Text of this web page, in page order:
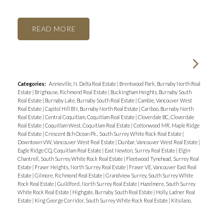
READ
Categories: Annieville, N. Delta Real Estate
Brentwood Park, Burnaby North Real
Estate
Brighouse, Richmond Real Estate
Buckingham Heights, Burnaby South
Real Estate
Burnaby Lake, Burnaby South Real Estate Cambie, Vancouver West
Real Estate Capitol Hill BN, Burnaby North Real Estate Cariboo, Burnaby North
Real Estate Central Coquitlam, Coquitlam Real Estate Cloverdale BC, Cloverdale
Real Estate Coquitlam West, Coquitlam Real Estate Cottonwood MR, Maple Ridge
Real Estate Crescent Bch Ocean Pk., South Surrey White Rock Real Estate
Downtown VW, Vancouver West Real Estate
Dunbar, Vancouver West Real Estate
Eagle Ridge CQ, Coquitlam Real Estate
East Newton, Surrey Real Estate
Elgin
Chantrell, South Surrey White Rock Real Estate
Fleetwood Tynehead, Surrey Real
Estate
Fraser Heights, North Surrey Real Estate
Fraser VE, Vancouver East Real
Estate Gilmore, Richmond Real Estate Grandview Surrey, South Surrey White
Rock Real Estate Guildford, North Surrey Real Estate
Hazelmere, South Surrey
White Rock Real Estate
Highgate, Burnaby South Real Estate
Holly, Ladner Real
Estate
King George Corridor, South Surrey White Rock Real Estate
Kitsilano,